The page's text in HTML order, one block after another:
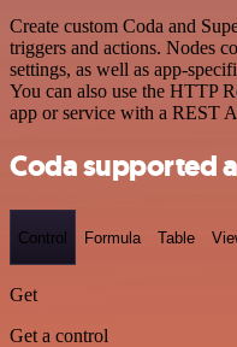
Create custom Coda and
triggers and actions. Nodes
settings, as well as app-
You can also use the HTTP
app or service with a REST
Coda supported
Control Formula Table
Get
Get a control